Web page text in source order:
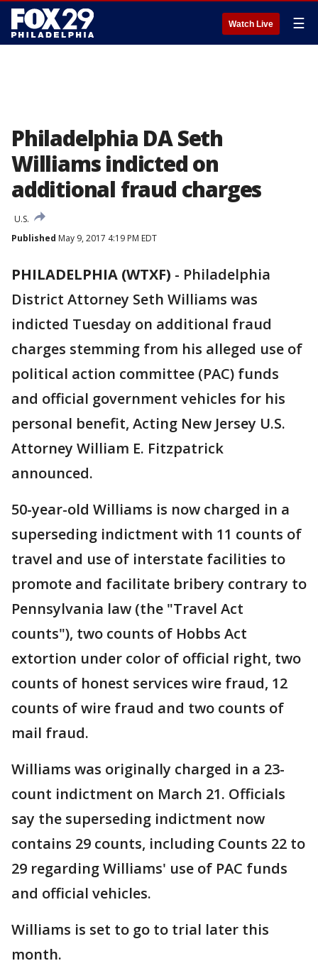
Watch Live ☰
Philadelphia DA Seth
Williams indicted on
additional fraud charges
U.S.
Published May 9, 2017 4:19 PM EDT
PHILADELPHIA (WTXF) - Philadelphia
District Attorney Seth Williams was
indicted Tuesday on additional fraud
charges stemming from his alleged use of
political action committee (PAC) funds
and official government vehicles for his
personal benefit, Acting New Jersey U.S.
Attorney William E. Fitzpatrick
announced.
50-year-old Williams is now charged in a
superseding indictment with 11 counts of
travel and use of interstate facilities to
promote and facilitate bribery contrary to
Pennsylvania law (the "Travel Act
counts"), two counts of Hobbs Act
extortion under color of official right, two
counts of honest services wire fraud, 12
counts of wire fraud and two counts of
mail fraud.
Williams was originally charged in a 23-
count indictment on March 21. Officials
say the superseding indictment now
contains 29 counts, including Counts 22 to
29 regarding Williams' use of PAC funds
and official vehicles.
Williams is set to go to trial later this
month.